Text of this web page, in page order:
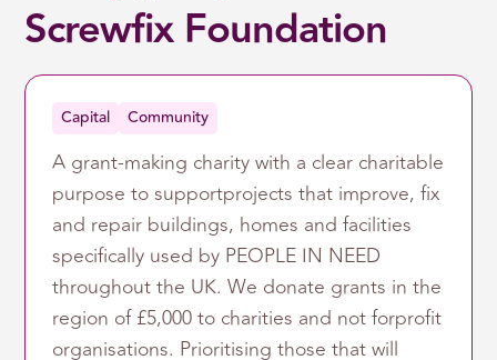
Screwfix Foundation
Capital Community
A grant-making charity with a clear charitable
purpose to supportprojects that improve, fix
and repair buildings, homes and facilities
specifically used by PEOPLE IN NEED
throughout the UK. We donate grants in the
region of £5,000 to charities and not forprofit
organisations. Prioritising those that will